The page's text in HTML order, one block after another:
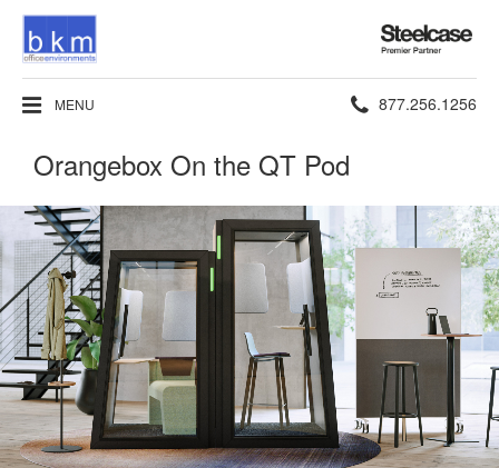
Steelcase
Premier
Partner
MENU Phone
877.256.1256
Orangebox On the QT Pod